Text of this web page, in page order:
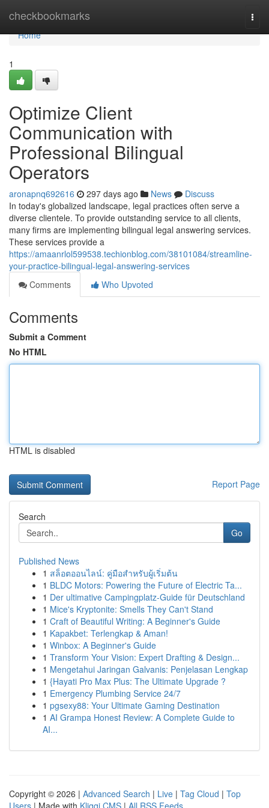
checkbookmarks
Home
Home
1
Optimize Client
Communication with
Professional Bilingual
Operators
aronapnq692616 297 days ago News
Discuss
In today's globalized landscape, legal practices often serve a
diverse clientele. To provide outstanding service to all clients,
many firms are implementing bilingual legal answering services.
These services provide a
https://amaanrlol599538.techionblog.com/38101084/streamline-
your-practice-bilingual-legal-answering-services
Comments
Who Upvoted
Comments
Submit a Comment
No HTML
HTML is disabled
Report Page
Search
Go
Published News
1 สล็อตออนไลน์: คู่มือสำหรับผู้เริ่มต้น
1 BLDC Motors: Powering the Future of Electric Ta...
1 Der ultimative Campingplatz-Guide für Deutschland
1 Mice's Kryptonite: Smells They Can't Stand
1 Craft of Beautiful Writing: A Beginner's Guide
1 Kapakbet: Terlengkap & Aman!
1 Winbox: A Beginner's Guide
1 Transform Your Vision: Expert Drafting & Design...
1 Mengetahui Jaringan Galvanis: Penjelasan Lengkap
1 {Hayati Pro Max Plus: The Ultimate Upgrade ?
1 Emergency Plumbing Service 24/7
1 pgsexy88: Your Ultimate Gaming Destination
1 AI Grampa Honest Review: A Complete Guide to
AI...
Copyright © 2026 | Advanced Search | Live | Tag Cloud | Top
Users | Made with Kliqqi CMS | All RSS Feeds